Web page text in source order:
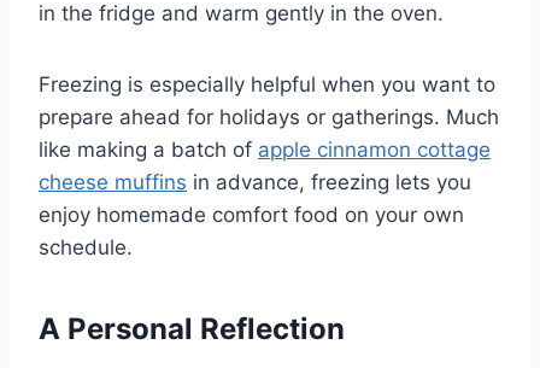
in the fridge and warm gently in the oven.
Freezing is especially helpful when you want to
prepare ahead for holidays or gatherings. Much
like making a batch of apple cinnamon cottage
cheese muffins in advance, freezing lets you
enjoy homemade comfort food on your own
schedule.
A Personal Reflection